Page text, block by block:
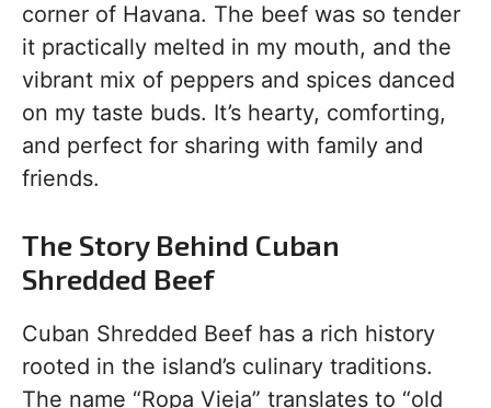
corner of Havana. The beef was so tender
it practically melted in my mouth, and the
vibrant mix of peppers and spices danced
on my taste buds. It’s hearty, comforting,
and perfect for sharing with family and
friends.
The Story Behind Cuban
Shredded Beef
Cuban Shredded Beef has a rich history
rooted in the island’s culinary traditions.
The name “Ropa Vieja” translates to “old